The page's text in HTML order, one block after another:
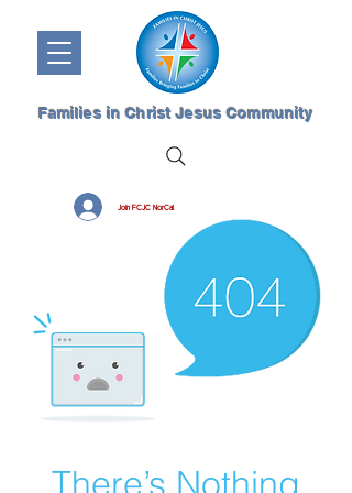
Join FCJC NorCal
Families in Christ Jesus Community
There’s Nothing